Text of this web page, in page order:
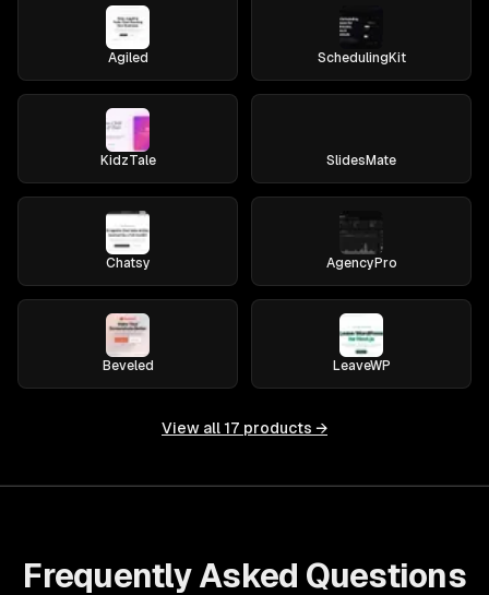
Agiled SchedulingKit
KidzTale SlidesMate
Chatsy AgencyPro
Beveled LeaveWP
View all 17 products →
Frequently Asked Questions